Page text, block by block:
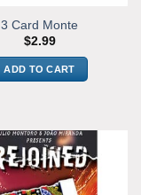
3 Card Monte
$2.99
ADD TO CART